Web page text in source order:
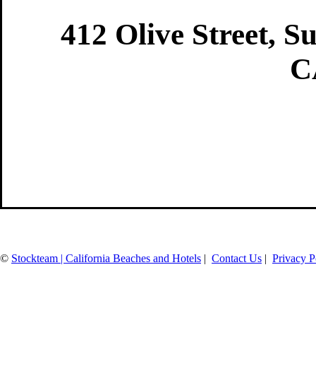
412 Olive Street,
© Stockteam | California Beaches and Hotels | Contact Us | Privacy